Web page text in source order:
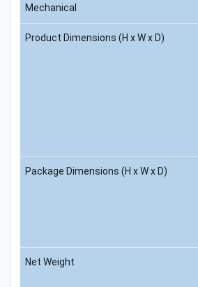
Mechanical
Product Dimensions (H x W x D)
Package Dimensions (H x W x D)
Net Weight